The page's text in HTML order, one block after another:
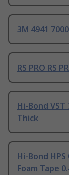
3M 4941
RS PRO RS
Hi-Bond VST
Thick
Hi-Bond HPS
Foam Tape